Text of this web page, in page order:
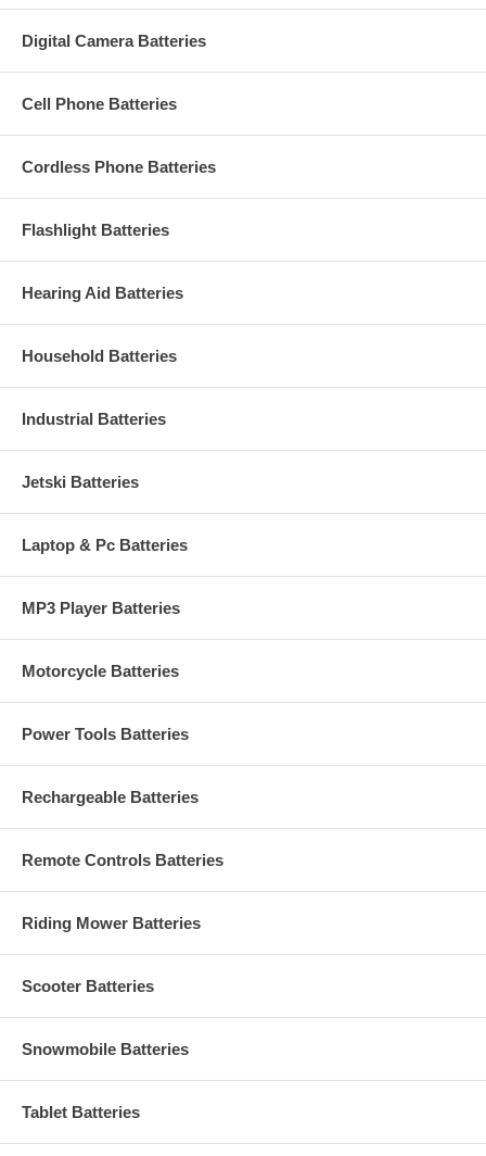
Digital Camera Batteries
Cell Phone Batteries
Cordless Phone Batteries
Flashlight Batteries
Hearing Aid Batteries
Household Batteries
Industrial Batteries
Jetski Batteries
Laptop & Pc Batteries
MP3 Player Batteries
Motorcycle Batteries
Power Tools Batteries
Rechargeable Batteries
Remote Controls Batteries
Riding Mower Batteries
Scooter Batteries
Snowmobile Batteries
Tablet Batteries